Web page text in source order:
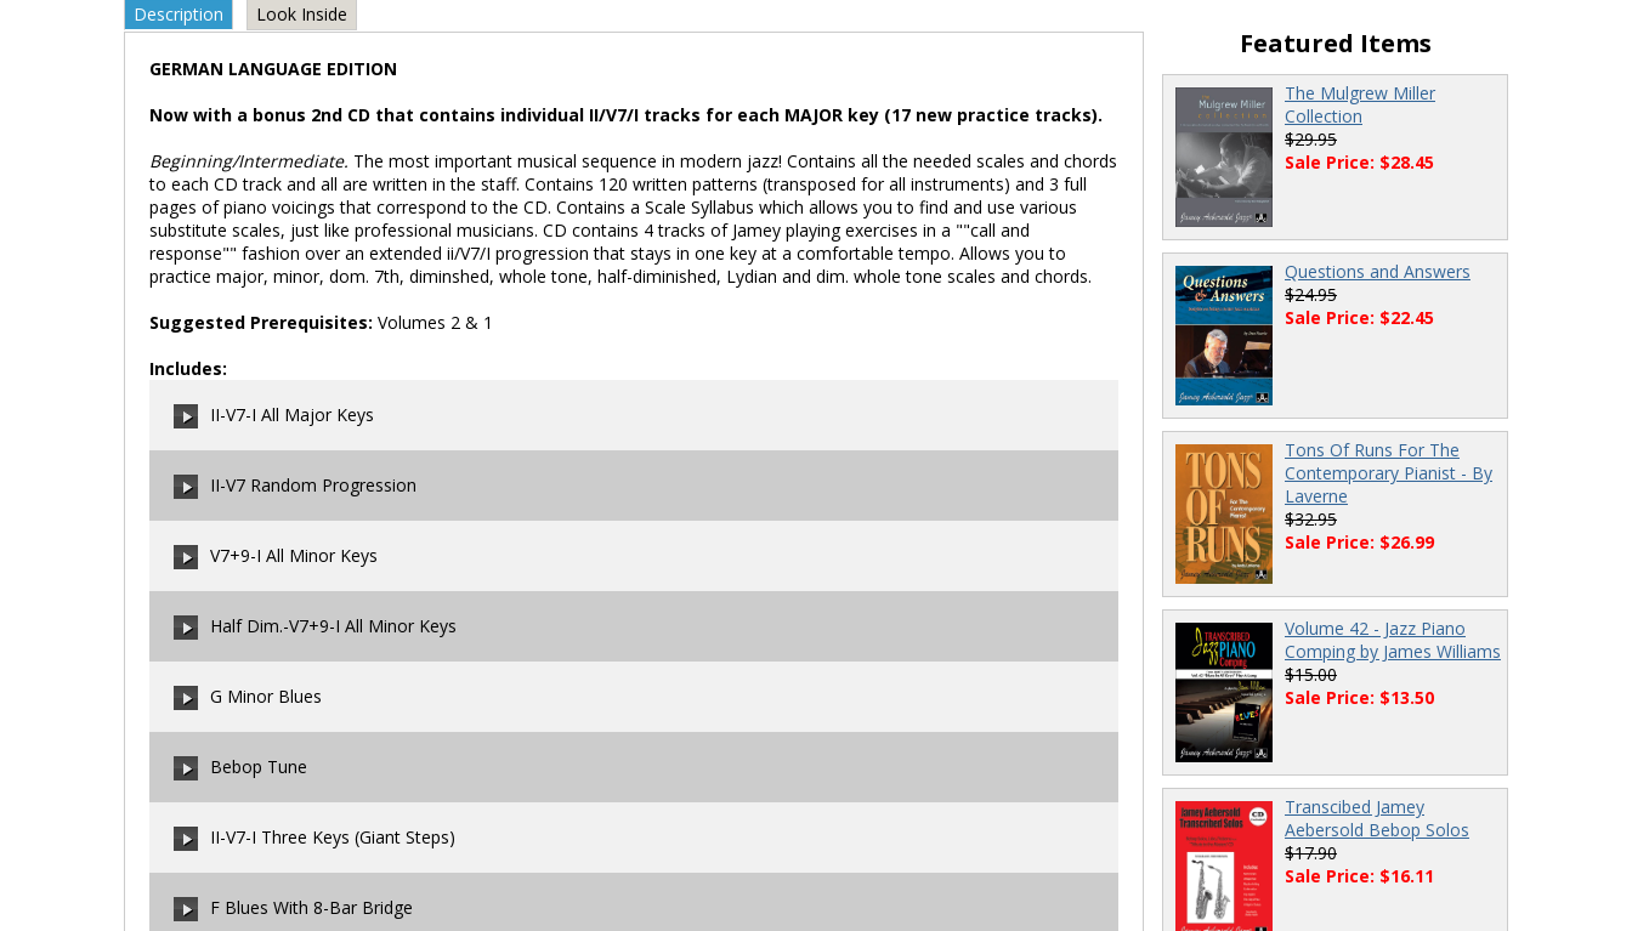
Description Look Inside
GERMAN LANGUAGE EDITION
Now with a bonus 2nd CD that contains individual II/V7/I tracks for each MAJOR key (17 new practice tracks).
Beginning/Intermediate. The most important musical sequence in modern jazz! Contains all the needed scales and chords
to each CD track and all are written in the staff. Contains 120 written patterns (transposed for all instruments) and 3 full
pages of piano voicings that correspond to the CD. Contains a Scale Syllabus which allows you to find and use various
substitute scales, just like professional musicians. CD contains 4 tracks of Jamey playing exercises in a ""call and
response"" fashion over an extended ii/V7/I progression that stays in one key at a comfortable tempo. Allows you to
practice major, minor, dom. 7th, diminshed, whole tone, half-diminished, Lydian and dim. whole tone scales and chords.
Suggested Prerequisites: Volumes 2 & 1
Includes:
II-V7-I All Major Keys
00:00/00:00
II-V7 Random Progression
00:00/00:00
V7+9-I All Minor Keys
00:00/00:00
Half Dim.-V7+9-I All Minor Keys
00:00/00:00
G Minor Blues
00:00/00:00
Bebop Tune
00:00/00:00
II-V7-I Three Keys (Giant Steps)
F Blues With 8-Bar Bridge
Featured Items
The Mulgrew Miller
Collection
$29.95
Sale Price: $28.45
Questions and Answers
$24.95
Sale Price: $22.45
Tons Of Runs For The
Contemporary Pianist - By
Laverne
$32.95
Sale Price: $26.99
Volume 42 - Jazz Piano
Comping by James Williams
$15.00
Sale Price: $13.50
Transcibed Jamey
Aebersold Bebop Solos
$17.90
Sale Price: $16.11